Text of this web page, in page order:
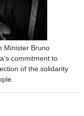
Minister Bruno
commitment to
of the solidarity